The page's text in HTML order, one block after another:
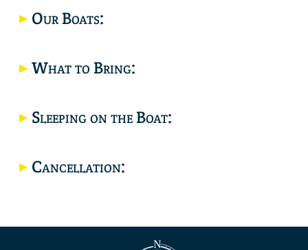
Our Boats:
What to Bring:
Sleeping on the Boat:
Cancellation: